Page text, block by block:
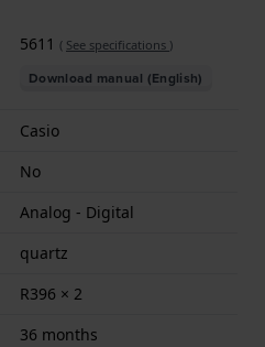
5611 ( See specifications )
Download manual (English)
Casio
No
Analog - Digital
quartz
R396 × 2
36 months